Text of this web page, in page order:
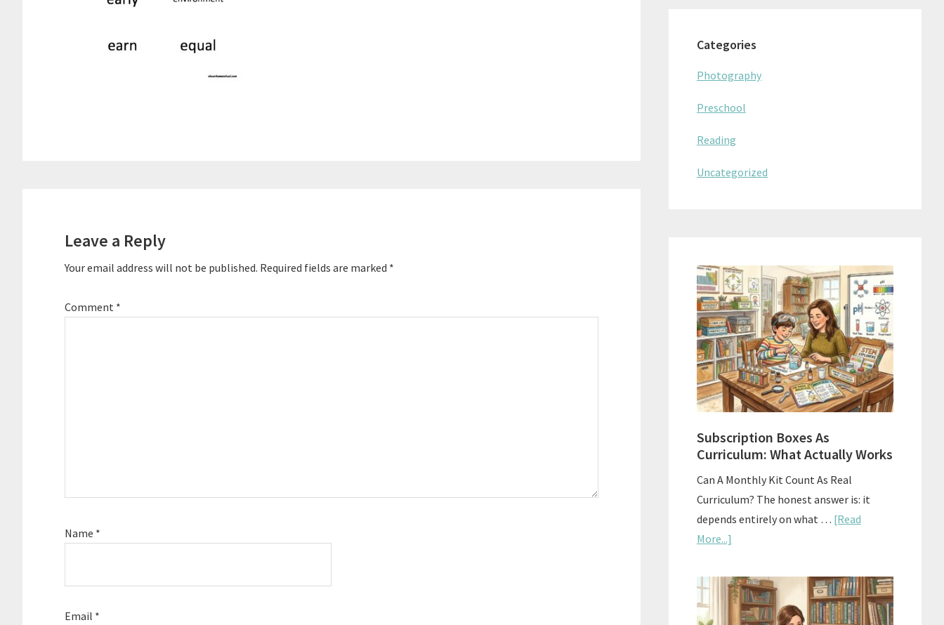
Leave a Reply
Your email address will not be published. Required fields are marked *
Comment *
Name *
Email *
Categories
Photography
Preschool
Reading
Uncategorized
Subscription Boxes As
Curriculum: What Actually Works
Can A Monthly Kit Count As Real
Curriculum? The honest answer is: it
depends entirely on what … [Read
More...]
Boxes
As
Curriculum: